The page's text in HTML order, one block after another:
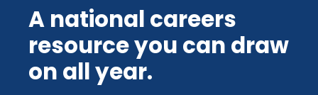
A national careers
resource you can draw
on all year.​​​​​​​